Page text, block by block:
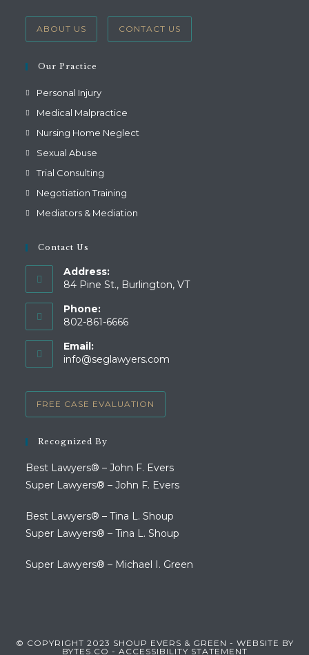
ABOUT US CONTACT US
Our Practice
Personal Injury
Medical Malpractice
Nursing Home Neglect
Sexual Abuse
Trial Consulting
Negotiation Training
Mediators & Mediation
Contact Us
Address:
84 Pine St., Burlington, VT
Phone:
802-861-6666
in
Email:
info@seglawyers.com
FREE CASE EVALUATION
Recognized By
Best Lawyers® – John F. Evers
Super Lawyers® – John F. Evers
Best Lawyers® – Tina L. Shoup
Super Lawyers® – Tina L. Shoup
Super Lawyers® – Michael I. Green
© COPYRIGHT 2023 SHOUP EVERS & GREEN - WEBSITE BY
BYTES.CO - ACCESSIBILITY STATEMENT